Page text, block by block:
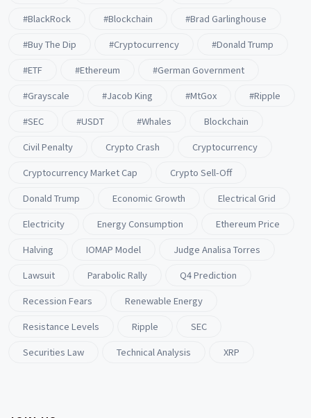
#BlackRock
#blockchain
#Brad Garlinghouse
#buy The Dip
#Cryptocurrency
#Donald Trump
#ETF
#ethereum
#German Government
#Grayscale
#Jacob King #MtGox
#Ripple
#SEC
#USDT #whales
Blockchain
Civil Penalty
Crypto Crash
Cryptocurrency
Cryptocurrency Market Cap
Crypto Sell-Off
Donald Trump
Economic Growth
Electrical Grid
Electricity
Energy Consumption
Ethereum Price
Halving
IOMAP Model
Judge Analisa Torres
Lawsuit
Parabolic Rally
Q4 Prediction
Recession Fears
Renewable Energy
Resistance Levels
Ripple
SEC
Securities Law
Technical Analysis XRP